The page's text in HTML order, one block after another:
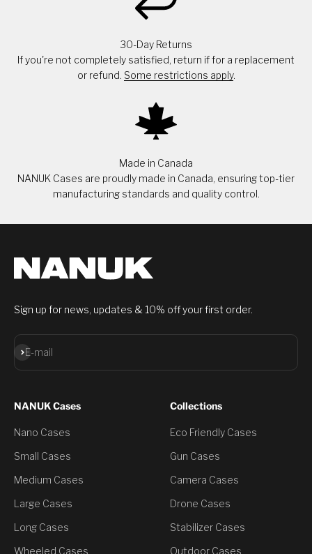
30-Day Returns
If you're not completely satisfied, return if for a replacement
or refund. Some restrictions apply.
Made in Canada
NANUK Cases are proudly made in Canada, ensuring top-tier
manufacturing standards and quality control.
Sign up for news, updates & 10% off your first order.
E-mail
Subscribe
NANUK Cases
Nano Cases
Small Cases
Medium Cases
Large Cases
Long Cases
Wheeled Cases
Collections
Eco Friendly Cases
Gun Cases
Camera Cases
Drone Cases
Stabilizer Cases
Outdoor Cases